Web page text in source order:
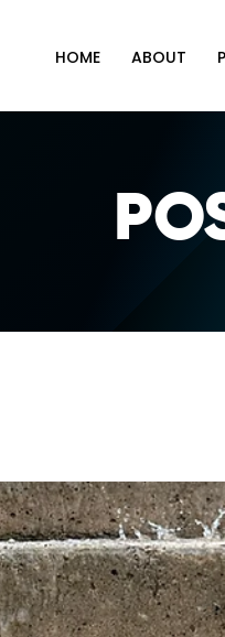
HOME ABOUT